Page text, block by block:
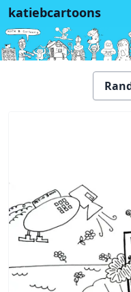
katiebcartoons